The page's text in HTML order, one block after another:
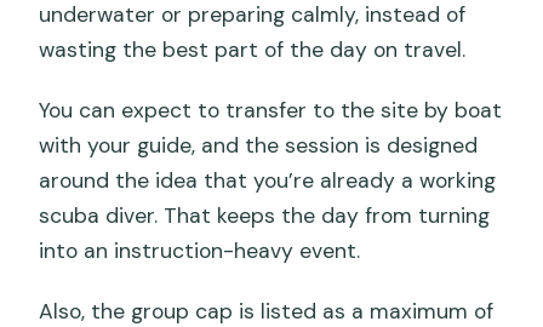
underwater or preparing calmly, instead of
wasting the best part of the day on travel.
You can expect to transfer to the site by boat
with your guide, and the session is designed
around the idea that you’re already a working
scuba diver. That keeps the day from turning
into an instruction-heavy event.
Also, the group cap is listed as a maximum of